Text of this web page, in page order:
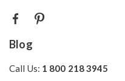
Blog
Call Us: 1 800 218 3945